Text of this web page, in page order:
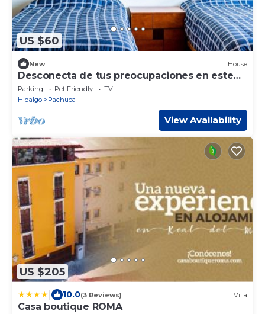
US $60
New House
Desconecta de tus preocupaciones en este
espacio tan amplio y sereno
Parking Pet Friendly
TV
Hidalgo
Pachuca
View Availability
US $205
10.0(3 Reviews) Villa
Casa boutique ROMA